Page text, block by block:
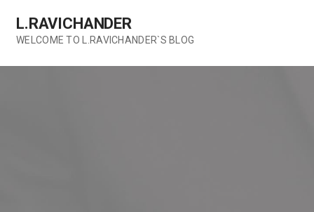
content
L.RAVICHANDER
WELCOME TO L.RAVICHANDER`S BLOG